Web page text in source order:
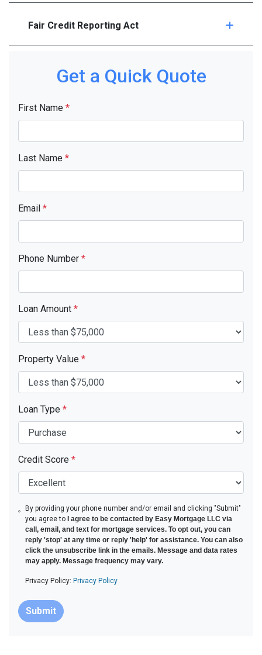
Fair Credit Reporting Act
Get a Quick Quote
First Name *
Last Name *
Email *
Phone Number *
Loan Amount *
Property Value *
Loan Type *
Credit Score *
By providing your phone number and/or email and clicking "Submit"
you agree to
I agree to be contacted by Easy Mortgage LLC via
call, email, and text for mortgage services. To opt out, you can
reply 'stop' at any time or reply 'help' for assistance. You can also
click the unsubscribe link in the emails. Message and data rates
may apply. Message frequency may vary.
Privacy Policy: Privacy Policy
Submit